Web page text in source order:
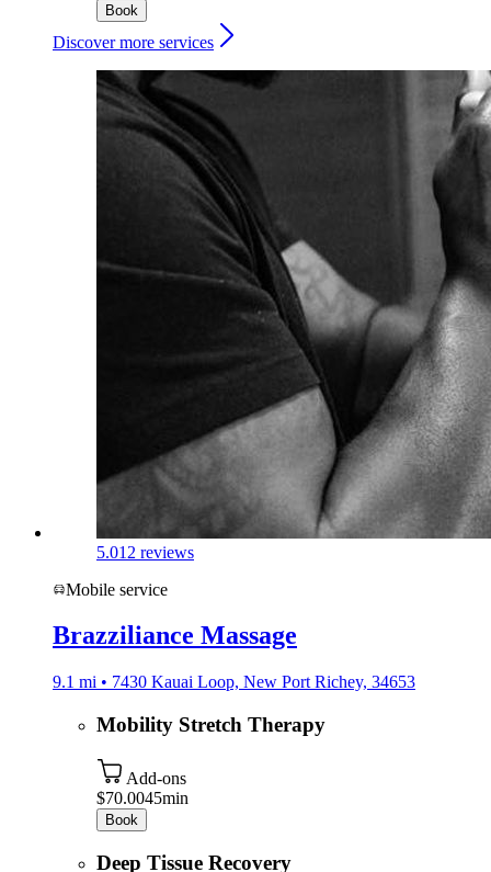
Book
Discover more services
5.012 reviews
Mobile service
Brazziliance Massage
9.1 mi • 7430 Kauai Loop, New Port Richey, 34653
Mobility Stretch Therapy
Add-ons
$70.0045min
Book
Deep Tissue Recovery